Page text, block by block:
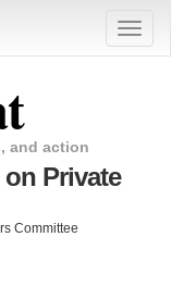
Toggle
and action
Private
Committee